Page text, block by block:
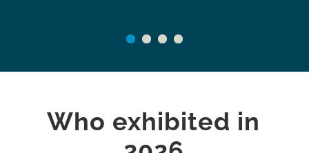
Who exhibited in